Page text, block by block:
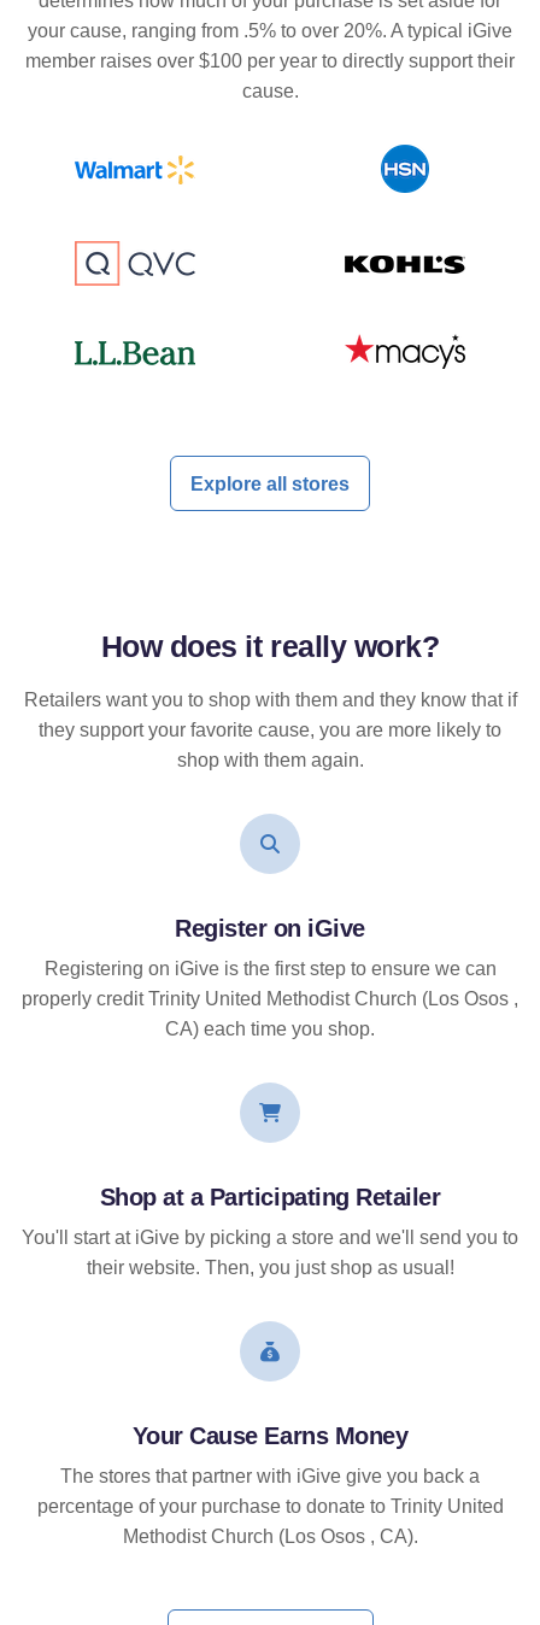
your cause, ranging from .5% to over 20%. A typical iGive
member raises over $100 per year to directly support their
cause.
Explore all stores
How does it reallywork?
Retailers want you to shop with them and they know that if
they support your favorite cause, you are more likely to
shop with them again.
Register on iGive
Registering on iGive is the first step to ensure we can
properly credit Trinity United Methodist Church (Los Osos ,
CA) each time you shop.
Shop at a Participating Retailer
You'll start at iGive by picking a store and we'll send you to
their website. Then, you just shop as usual!
Your Cause Earns Money
The stores that partner with iGive give you back a
percentage of your purchase to donate to Trinity United
Methodist Church (Los Osos , CA).